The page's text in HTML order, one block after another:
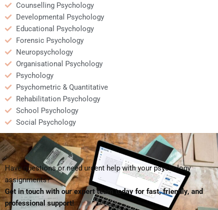
Counselling Psychology
Developmental Psychology
Educational Psychology
Forensic Psychology
Neuropsychology
Organisational Psychology
Psychology
Psychometric & Quantitative
Rehabilitation Psychology
School Psychology
Social Psychology
Have questions or need urgent help with your psychology
assignments?
Get in touch with our expert team today for fast, friendly, and
professional support!